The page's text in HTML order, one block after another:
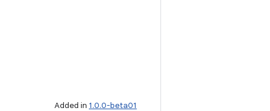
Added in 1.0.0-beta01